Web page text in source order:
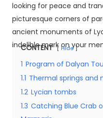
looking for peace and
picturesque corners of
ancient monuments of
indelible mark on your
CONTENT Hide
1 Program of Dalyan
1.1 Thermal springs and
1.2 Lycian tombs
1.3 Catching Blue Crab